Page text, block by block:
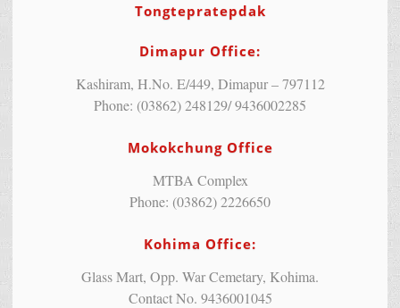
Tongtepratepdak
Dimapur Office:
Kashiram, H.No. E/449, Dimapur – 797112
Phone: (03862) 248129/ 9436002285
Mokokchung Office
MTBA Complex
Phone: (03862) 2226650
Kohima Office:
Glass Mart, Opp. War Cemetary, Kohima.
Contact No. 9436001045